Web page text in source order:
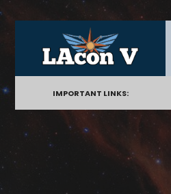
content
IMPORTANT LINKS: